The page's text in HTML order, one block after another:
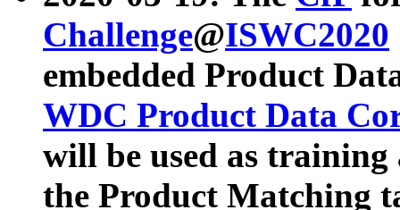
Challenge@ISWC2020
embedded Product
WDC Product Data
will be used as
the Product Matching